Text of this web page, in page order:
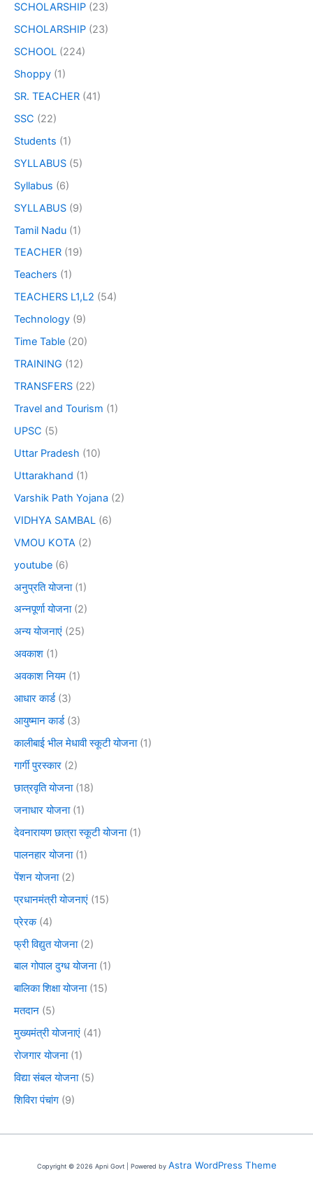
SCHOLARSHIP (23)
SCHOLARSHIP (23)
SCHOOL (224)
Shoppy (1)
SR. TEACHER (41)
SSC (22)
Students (1)
SYLLABUS (5)
Syllabus (6)
SYLLABUS (9)
Tamil Nadu (1)
TEACHER (19)
Teachers (1)
TEACHERS L1,L2 (54)
Technology (9)
Time Table (20)
TRAINING (12)
TRANSFERS (22)
Travel and Tourism (1)
UPSC (5)
Uttar Pradesh (10)
Uttarakhand (1)
Varshik Path Yojana (2)
VIDHYA SAMBAL (6)
VMOU KOTA (2)
youtube (6)
अनुप्रति योजना(1)
अन्नपूर्णा योजना(2)
अन्य योजनाएं (25)
अवकाश (1)
अवकाश नियम (1)
आधार कार्ड(3)
आयुष्मान कार्ड(3)
कालीबाई भील मेधावी स्कूटी योजना(1)
गार्गी पुरस्कार (2)
छात्रवृति योजना(18)
जनाधार योजना(1)
देवनारायण छात्रा स्कूटी योजना(1)
पालनहार योजना(1)
पेंशन योजना(2)
प्रधानमंत्री योजनाएं (15)
प्रेरक(4)
फ्री विद्युत योजना(2)
बाल गोपाल दुग्ध योजना(1)
बालिका शिक्षा योजना(15)
मतदान (5)
मुख्यमंत्री योजनाएं (41)
रोजगार योजना(1)
विद्या संबल योजना(5)
शिविरा पंचांग (9)
Copyright © 2026 Apni Govt | Powered by Astra WordPress Theme